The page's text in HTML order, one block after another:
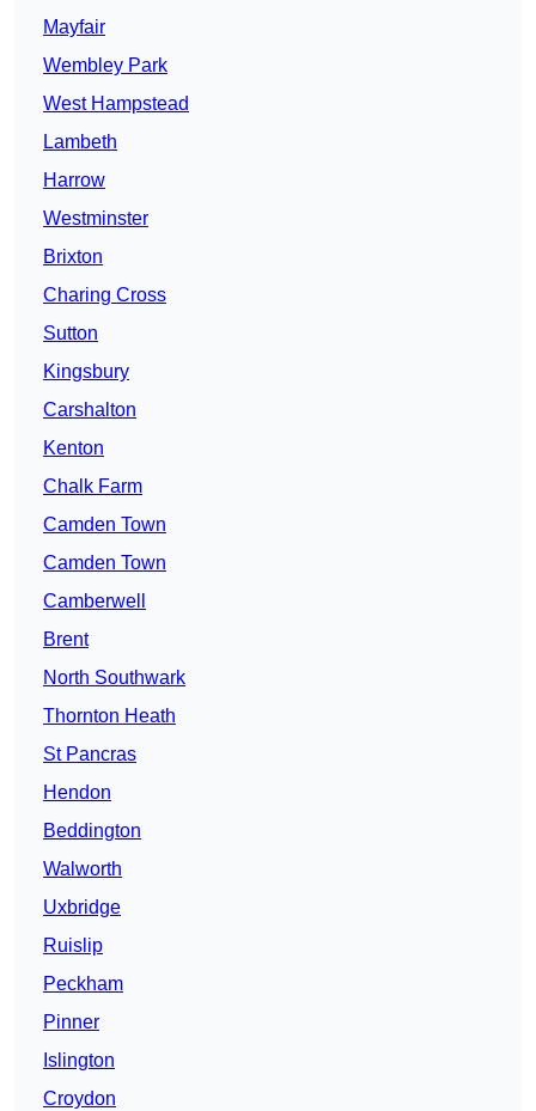
Mayfair
Wembley Park
West Hampstead
Lambeth
Harrow
Westminster
Brixton
Charing Cross
Sutton
Kingsbury
Carshalton
Kenton
Chalk Farm
Camden Town
Camden Town
Camberwell
Brent
North Southwark
Thornton Heath
St Pancras
Hendon
Beddington
Walworth
Uxbridge
Ruislip
Peckham
Pinner
Islington
Croydon